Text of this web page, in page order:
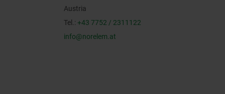
Austria
Tel.: +43 7752 / 2311122
info@norelem.at